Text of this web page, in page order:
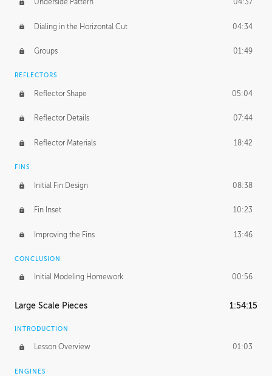
Underside Pattern 04:37
Dialing in the Horizontal Cut 04:34
Groups 01:49
REFLECTORS
Reflector Shape 05:04
Reflector Details 07:44
Reflector Materials 18:42
FINS
Initial Fin Design 08:38
Fin Inset 10:23
Improving the Fins 13:46
CONCLUSION
Initial Modeling Homework 00:56
Large Scale Pieces 1:54:15
INTRODUCTION
Lesson Overview 01:03
ENGINES